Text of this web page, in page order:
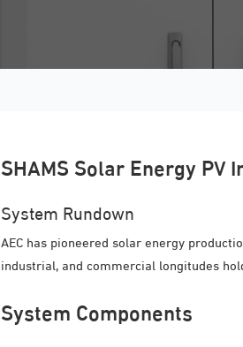
SHAMS Solar Energy PV
System Rundown
AEC has pioneered solar energy
industrial, and commercial longitudes
System Components